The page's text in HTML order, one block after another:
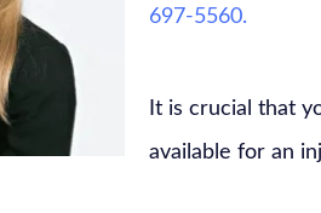
697-5560.
It is crucial that
available for an